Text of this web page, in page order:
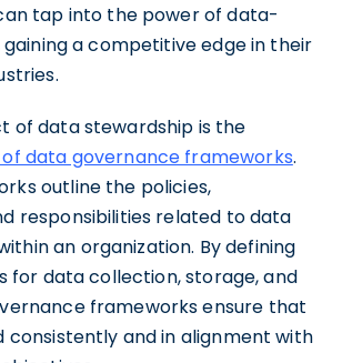
tap into the power of data-
gaining a competitive edge in their
of data stewardship is the
data governance frameworks.
outline the policies,
responsibilities related to data
an organization. By defining
for data collection, storage, and
frameworks ensure that
consistently and in alignment with